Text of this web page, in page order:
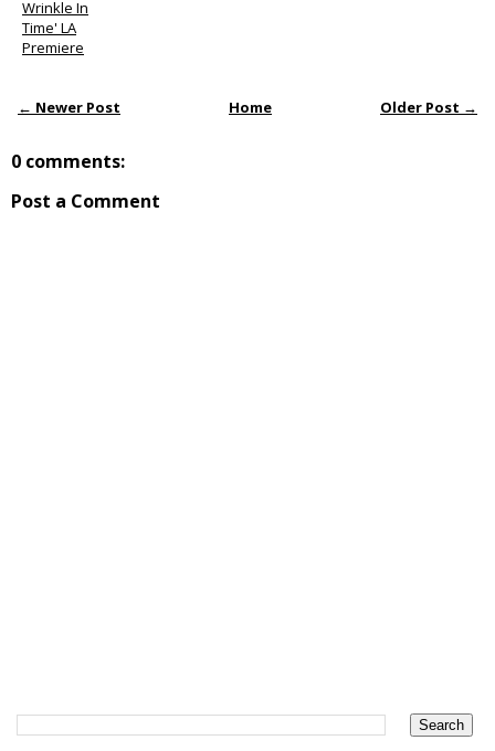
Wrinkle In
Time' LA
Premiere
← Newer Post Older Post →
Home
0 comments:
Post a Comment